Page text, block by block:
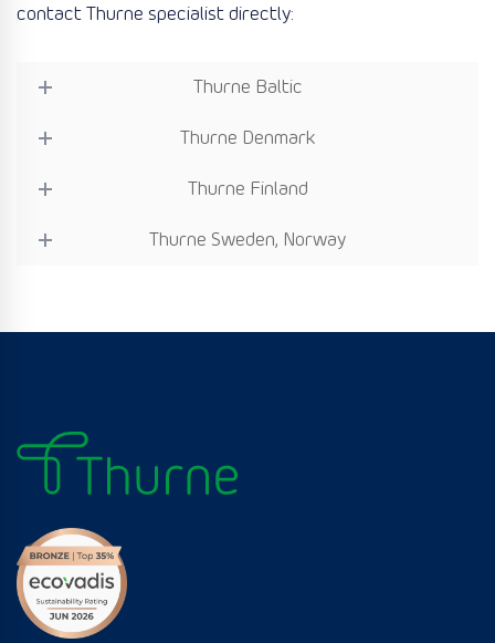
contact Thurne specialist directly:
Thurne Baltic
Thurne Denmark
Thurne Finland
Thurne Sweden, Norway